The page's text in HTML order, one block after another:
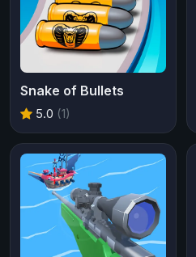
Snake of Bullets
5.0 (1)